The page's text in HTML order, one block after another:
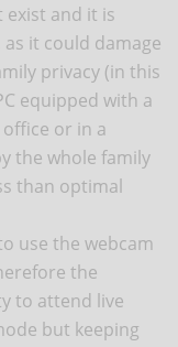
and it is
it could damage
privacy (in this
equipped with a
or in a
the whole family
than optimal
use the webcam
the
to attend live
but keeping